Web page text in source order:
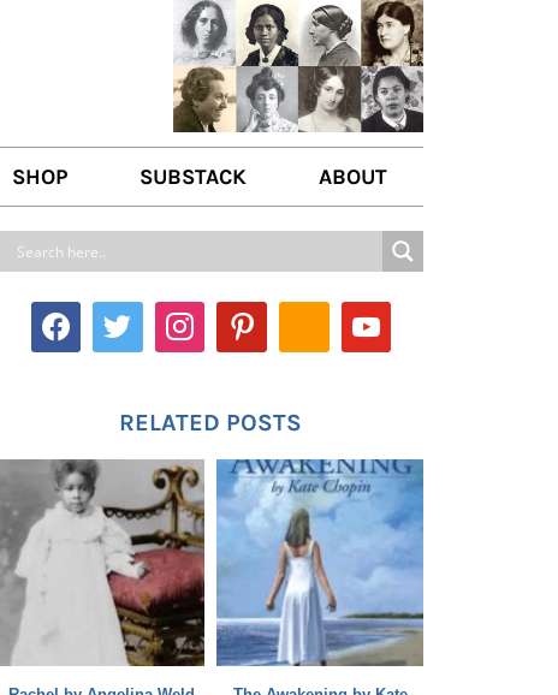
SHOP SUBSTACK ABOUT
ABOUT US
CONTACT
RELATED POSTS